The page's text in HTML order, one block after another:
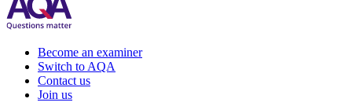
Become an examiner
Switch to AQA
Contact us
Join us